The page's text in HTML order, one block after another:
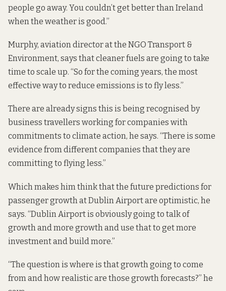
people go away. You couldn’t get better than Ireland
when the weather is good.”
Murphy, aviation director at the NGO Transport &
Environment, says that cleaner fuels are going to take
time to scale up. “So for the coming years, the most
effective way to reduce emissions is to fly less.”
There are already signs this is being recognised by
business travellers working for companies with
commitments to climate action, he says. “There is some
evidence from different companies that they are
committing to flying less.”
Which makes him think that the future predictions for
passenger growth at Dublin Airport are optimistic, he
says. “Dublin Airport is obviously going to talk of
growth and more growth and use that to get more
investment and build more.”
“The question is where is that growth going to come
from and how realistic are those growth forecasts?” he